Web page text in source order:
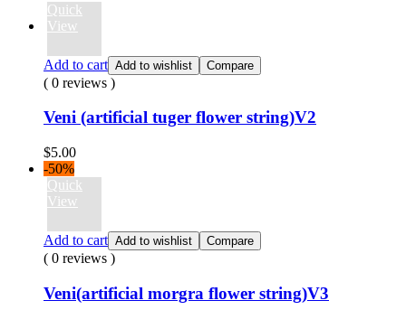
Quick
View
Add to cart Add to wishlist Compare
( 0 reviews )
Veni (artificial tuger flower string)V2
$5.00
-50%
Quick
View
Add to cart Add to wishlist Compare
( 0 reviews )
Veni(artificial morgra flower string)V3